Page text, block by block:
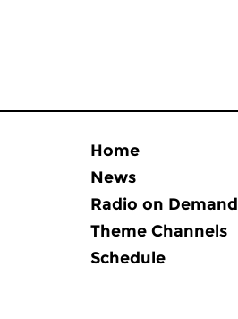
Home
News
Radio on Demand
Theme Channels
Schedule